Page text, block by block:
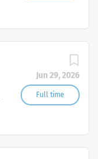
Jun 29, 2026
Full time